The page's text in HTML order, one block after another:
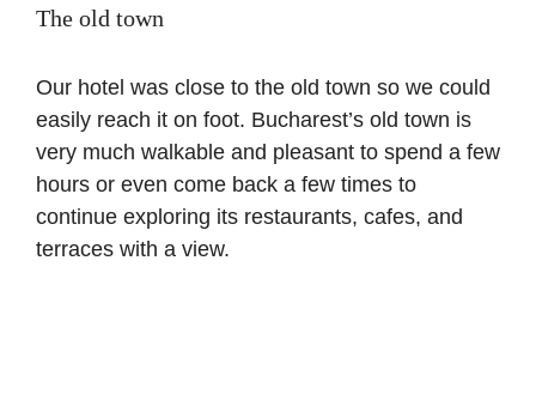
The old town
Our hotel was close to the old town so we could
easily reach it on foot. Bucharest’s old town is
very much walkable and pleasant to spend a few
hours or even come back a few times to
continue exploring its restaurants, cafes, and
terraces with a view.